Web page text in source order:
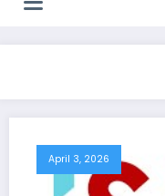
April 3, 2026